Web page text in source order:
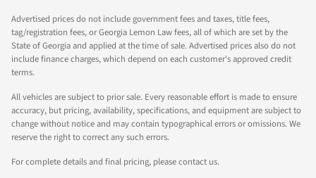
Advertised prices do not include government fees and taxes, title fees,
tag/registration fees, or Georgia Lemon Law fees, all of which are set by the
State of Georgia and applied at the time of sale. Advertised prices also do not
include finance charges, which depend on each customer's approved credit
terms.
All vehicles are subject to prior sale. Every reasonable effort is made to ensure
accuracy, but pricing, availability, specifications, and equipment are subject to
change without notice and may contain typographical errors or omissions. We
reserve the right to correct any such errors.
For complete details and final pricing, please contact us.